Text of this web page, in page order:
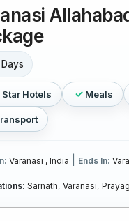
Star Hotels Meals
Varanasi , India Ends In:
Sarnath, Varanasi,